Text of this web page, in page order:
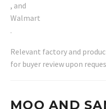
, and
Walmart
.
Relevant factory and
for buyer review upon
MOQ AND